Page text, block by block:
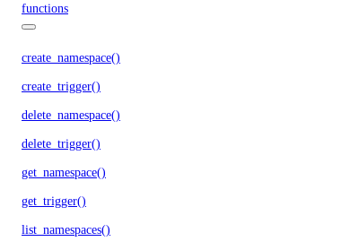
functions
create_namespace()
create_trigger()
delete_namespace()
delete_trigger()
get_namespace()
get_trigger()
list_namespaces()